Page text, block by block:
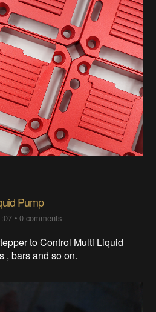
Pump
•0 comments
to Control Multi Liquid
, bars and so on.